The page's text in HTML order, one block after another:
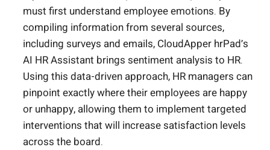
must first understand employee emotions. By
compiling information from several sources,
including surveys and emails, CloudApper hrPad’s
AI HR Assistant brings sentiment analysis to HR.
Using this data-driven approach, HR managers can
pinpoint exactly where their employees are happy
or unhappy, allowing them to implement targeted
interventions that will increase satisfaction levels
across the board.